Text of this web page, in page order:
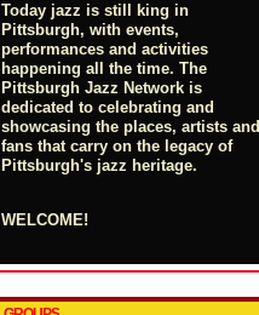
Today jazz is still king in
Pittsburgh, with events,
performances and activities
happening all the time. The
Pittsburgh Jazz Network is
dedicated to celebrating and
showcasing the places, artists and
fans that carry on the legacy of
Pittsburgh's jazz heritage.
WELCOME!